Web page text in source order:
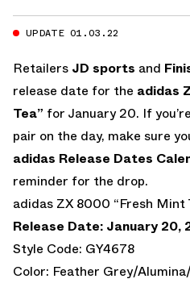
UPDATE 01.03.22
Retailers JD sports and
release date for the adidas
Tea” for January 20. If
pair on the day, make sure
adidas Release Dates
reminder for the drop.
adidas ZX 8000 “Fresh Mint
Release Date: January 20,
Style Code: GY4678
Color: Feather Grey/